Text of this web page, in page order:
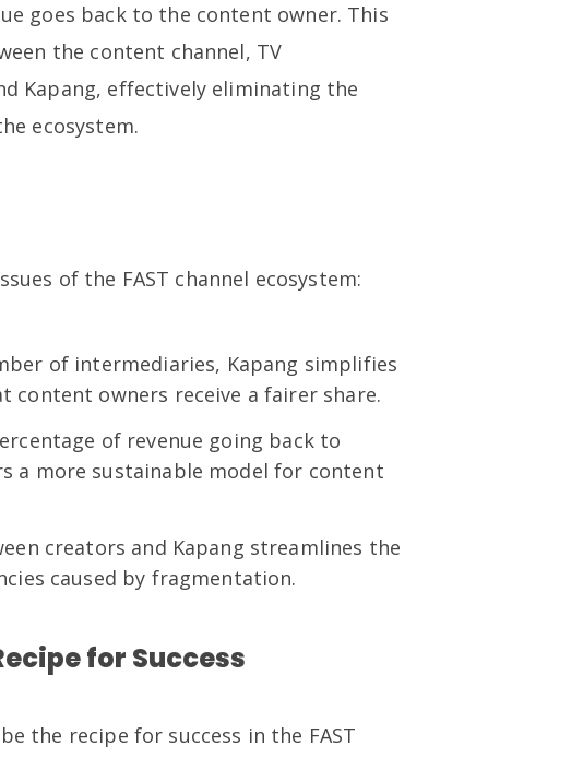
goes back to the content owner. This
the content channel, TV
Kapang, effectively eliminating the
ecosystem.
of the FAST channel ecosystem:
of intermediaries, Kapang simplifies
content owners receive a fairer share.
of revenue going back to
a more sustainable model for content
creators and Kapang streamlines the
caused by fragmentation.
for Success
the recipe for success in the FAST